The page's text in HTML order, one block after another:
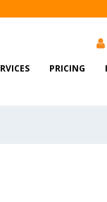
PRICING